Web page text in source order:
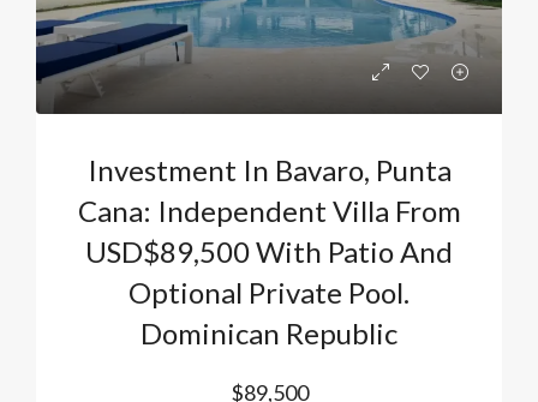
Investment In Bavaro, Punta
Cana: Independent Villa From
USD$89,500 With Patio And
Optional Private Pool.
Dominican Republic
$89,500